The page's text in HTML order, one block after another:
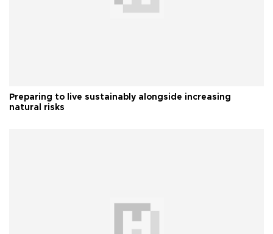
Preparing to live sustainably alongside increasing
natural risks